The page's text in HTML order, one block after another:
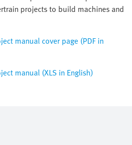
projects to build machines and
manual cover page (PDF in
manual (XLS in English)